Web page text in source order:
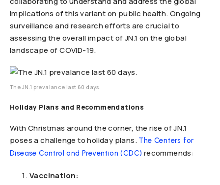
implications of this variant on public health. Ongoing
surveillance and research efforts are crucial to
assessing the overall impact of JN.1 on the global
landscape of COVID-19.
The JN.1 prevalance last 60 days.
Holiday Plans and Recommendations
With Christmas around the corner, the rise of JN.1
poses a challenge to holiday plans. The Centers for
Disease Control and Prevention (CDC) recommends:
Vaccination: